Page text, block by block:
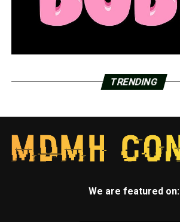
TRENDING
We are featured on: